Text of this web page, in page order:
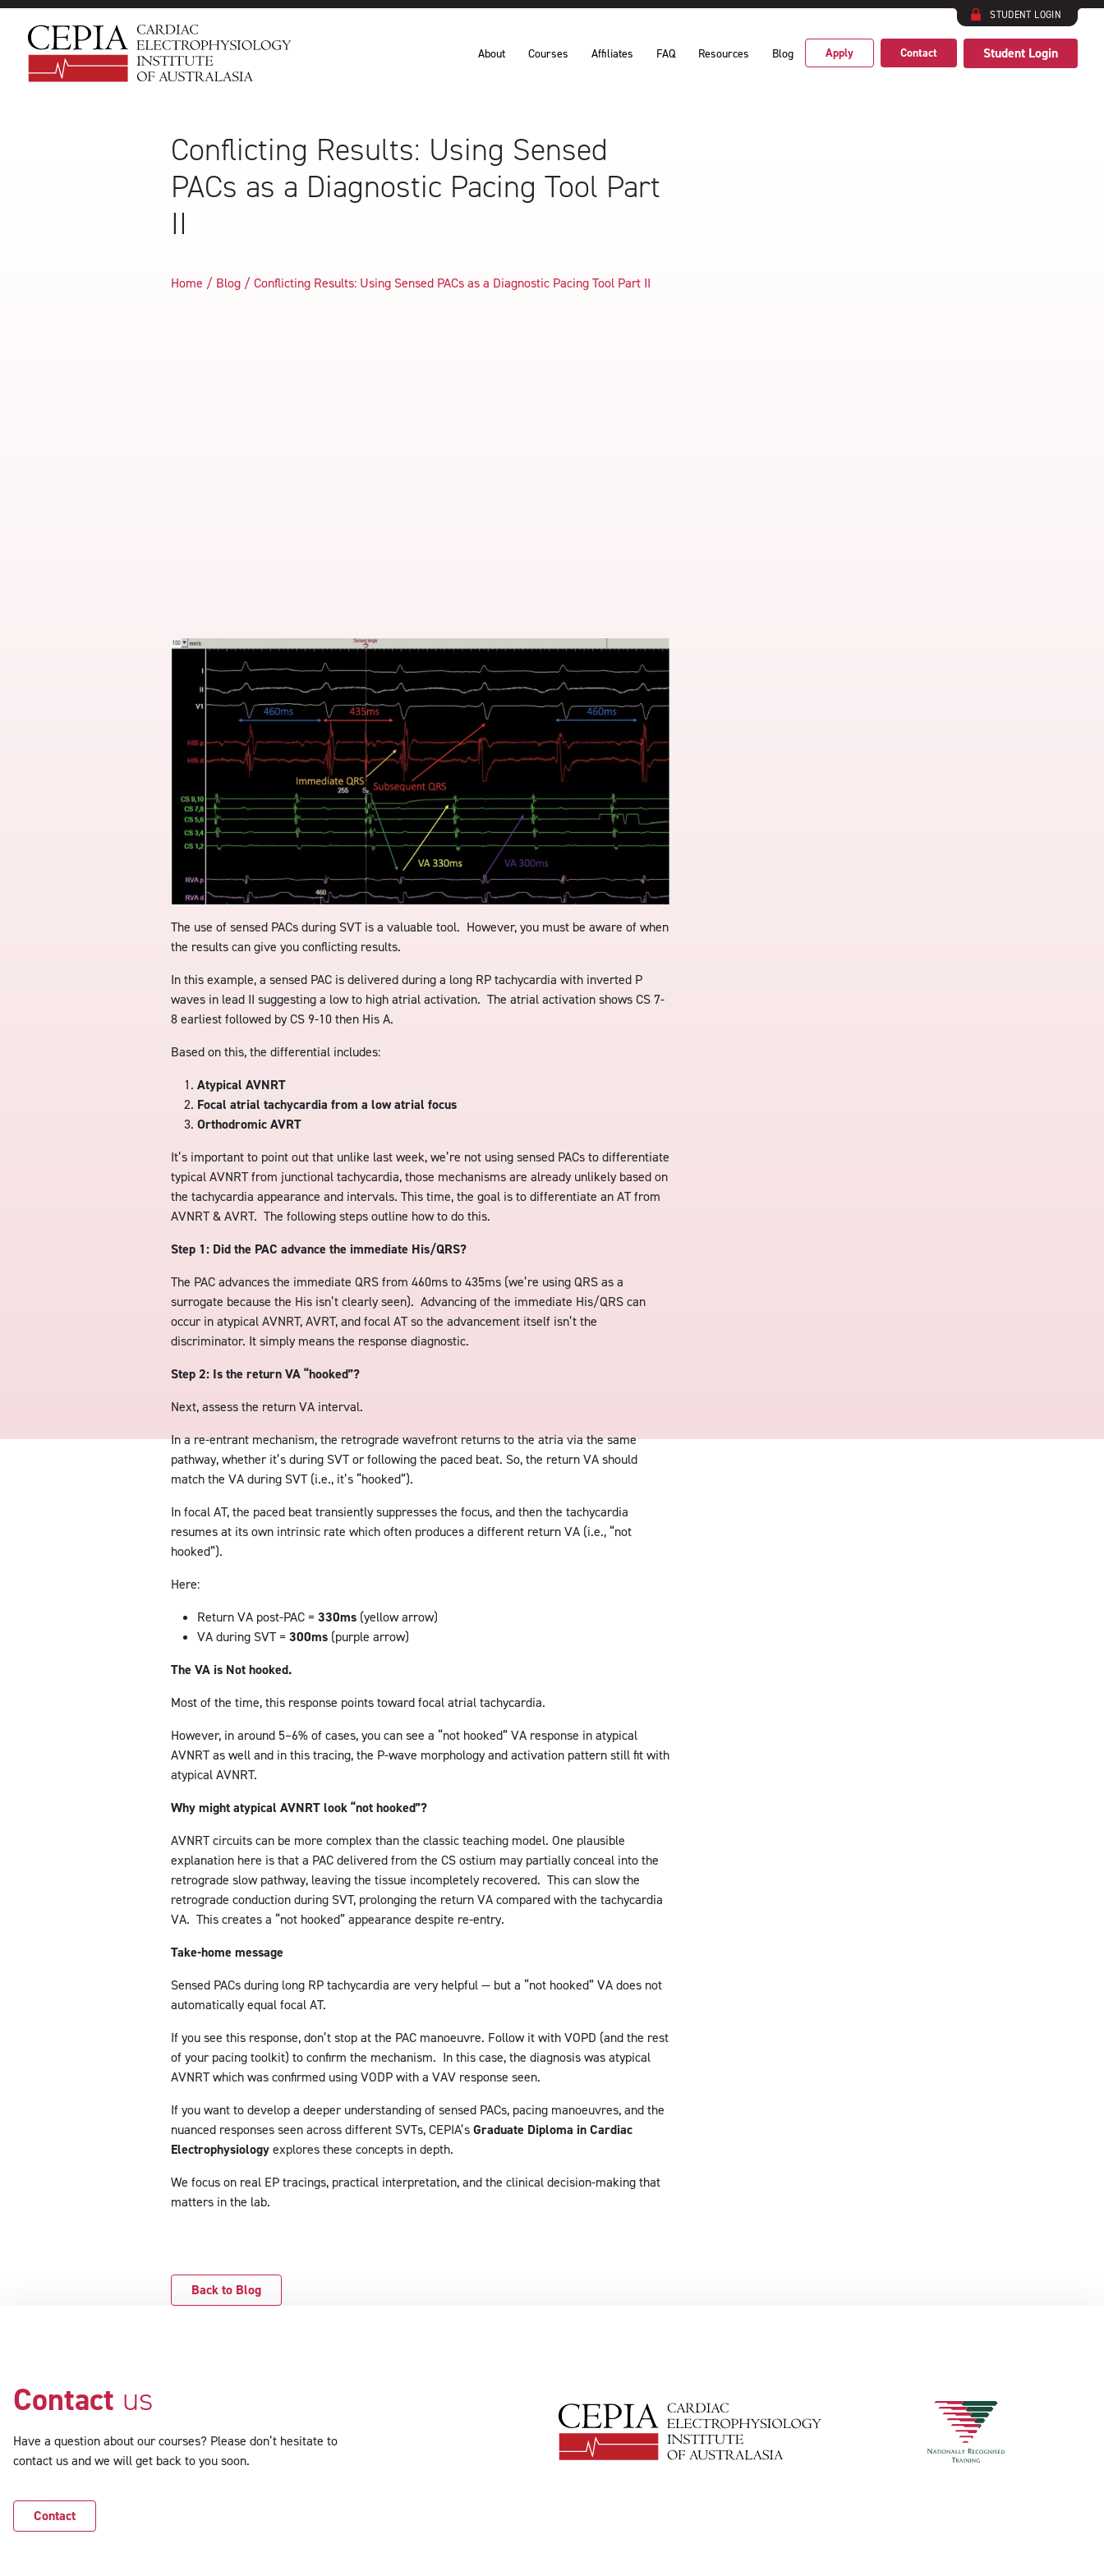
STUDENT LOGIN
About Courses Affiliates FAQ Resources Blog Apply Contact Student Login
Conflicting Results: Using Sensed
PACs as a Diagnostic Pacing Tool Part
II
Home / Blog /Conflicting Results: Using Sensed PACs as a Diagnostic Pacing Tool Part II
The use of sensed PACs during SVT is a valuable tool. However, you must be aware of when
the results can give you conflicting results.
In this example, a sensed PAC is delivered during a long RP tachycardia with inverted P
waves in lead II suggesting a low to high atrial activation. The atrial activation shows CS 7-
8 earliest followed by CS 9-10 then His A.
Based on this, the differential includes:
Atypical AVNRT
Focal atrial tachycardia from a low atrial focus
Orthodromic AVRT
It’s important to point out that unlike last week, we’re not using sensed PACs to differentiate
typical AVNRT from junctional tachycardia, those mechanisms are already unlikely based on
the tachycardia appearance and intervals. This time, the goal is to differentiate an AT from
AVNRT & AVRT. The following steps outline how to do this.
Step 1: Did the PAC advance the immediate His/QRS?
The PAC advances the immediate QRS from 460ms to 435ms (we’re using QRS as a
surrogate because the His isn’t clearly seen). Advancing of the immediate His/QRS can
occur in atypical AVNRT, AVRT, and focal AT so the advancement itself isn’t the
discriminator. It simply means the response diagnostic.
Step 2: Is the return VA “hooked”?
Next, assess the return VA interval.
In a re-entrant mechanism, the retrograde wavefront returns to the atria via the same
pathway, whether it’s during SVT or following the paced beat. So, the return VA should
match the VA during SVT (i.e., it’s “hooked”).
In focal AT, the paced beat transiently suppresses the focus, and then the tachycardia
resumes at its own intrinsic rate which often produces a different return VA (i.e., “not
hooked”).
Here:
Return VA post-PAC = 330ms (yellow arrow)
VA during SVT = 300ms (purple arrow)
The VA is Not hooked.
Most of the time, this response points toward focal atrial tachycardia.
However, in around 5–6% of cases, you can see a “not hooked” VA response in atypical
AVNRT as well and in this tracing, the P-wave morphology and activation pattern still fit with
atypical AVNRT.
Why might atypical AVNRT look “not hooked”?
AVNRT circuits can be more complex than the classic teaching model. One plausible
explanation here is that a PAC delivered from the CS ostium may partially conceal into the
retrograde slow pathway, leaving the tissue incompletely recovered. This can slow the
retrograde conduction during SVT, prolonging the return VA compared with the tachycardia
VA. This creates a “not hooked” appearance despite re-entry.
Take-home message
Sensed PACs during long RP tachycardia are very helpful — but a “not hooked” VA does not
automatically equal focal AT.
If you see this response, don’t stop at the PAC manoeuvre. Follow it with VOPD (and the rest
of your pacing toolkit) to confirm the mechanism. In this case, the diagnosis was atypical
AVNRT which was confirmed using VODP with a VAV response seen.
If you want to develop a deeper understanding of sensed PACs, pacing manoeuvres, and the
nuanced responses seen across different SVTs, CEPIA’sGraduate Diploma in Cardiac
Electrophysiologyexplores these concepts in depth.
We focus on real EP tracings, practical interpretation, and the clinical decision-making that
matters in the lab.
Back to Blog
Contact us
Have a question about our courses? Please don’t hesitate to
contact us and we will get back to you soon.
Contact